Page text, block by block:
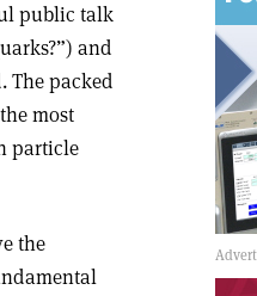
public talk
and
The packed
most
particle
the